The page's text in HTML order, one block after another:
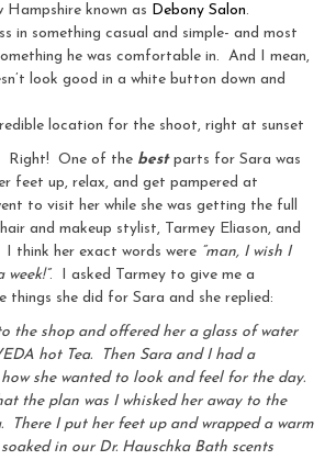
Hampshire known as Debony Salon.
in something casual and simple- and most
he was comfortable in. And I mean,
look good in a white button down and
location for the shoot, right at sunset
Right! One of the bestparts for Sara was
feet up, relax, and get pampered at
to visit her while she was getting the full
and makeup stylist, Tarmey Eliason, and
I think her exact words were “man, I wish I
. I asked Tarmey to give me a
things she did for Sara and she replied:
the shop and offered her a glass of water
hot Tea. Then Sara and I had a
she wanted to look and feel for the day.
the plan was I whisked her away to the
There I put her feet up and wrapped a warm
in our Dr. Hauschka Bath scents